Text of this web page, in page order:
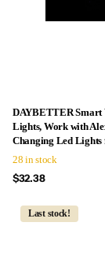
DAYBETTER Smart
Lights, Work with
Changing Led
28 in stock
$32.38
Last stock!